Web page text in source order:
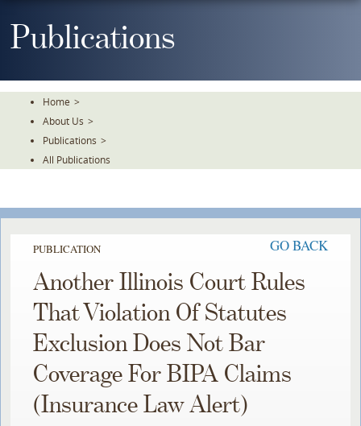
ToPublications
Home >
About Us >
Publications >
All Publications
PUBLICATION GO BACK
Another Illinois Court Rules
That Violation Of Statutes
Exclusion Does Not Bar
Coverage For BIPA Claims
(Insurance Law Alert)